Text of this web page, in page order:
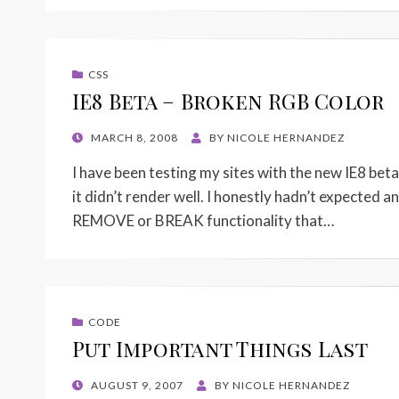
CSS
IE8 Beta – Broken RGB Color
POSTED
MARCH 8, 2008 BY NICOLE HERNANDEZ
I have been testing my sites with the new IE8
it didn’t render well. I honestly hadn’t expected
REMOVE or BREAK functionality that…
CODE
Put Important Things Last
POSTED
AUGUST 9, 2007 BY NICOLE HERNANDEZ